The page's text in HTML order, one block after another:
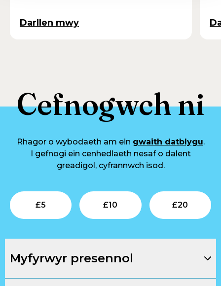
Darllen mwy
Cefnogwch ni
Rhagor o wybodaeth am ein gwaith datblygu.
I gefnogi ein cenhedlaeth nesaf o dalent
greadigol, cyfrannwch isod.
£5
Submit
£10
Submit
£20
Myfyrwyr presennol